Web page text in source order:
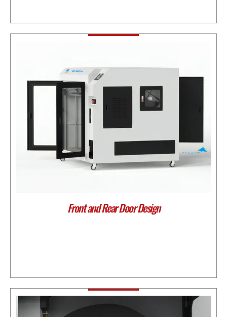
Front and Rear Door Design